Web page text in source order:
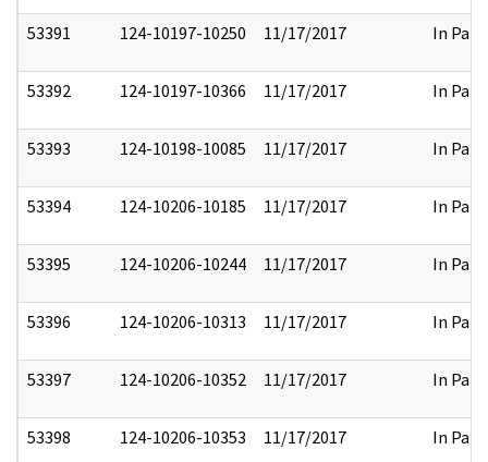
53391 124-10197-10250 11/17/2017 In Part
53392 124-10197-10366 11/17/2017 In Part
53393 124-10198-10085 11/17/2017 In Part
53394 124-10206-10185 11/17/2017 In Part
53395 124-10206-10244 11/17/2017 In Part
53396 124-10206-10313 11/17/2017 In Part
53397 124-10206-10352 11/17/2017 In Part
53398 124-10206-10353 11/17/2017 In Part